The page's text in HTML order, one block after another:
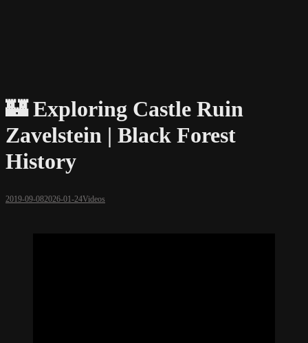
🏰 Exploring Castle Ruin
Zavelstein | Black Forest
History
2019-09-082026-01-24Videos